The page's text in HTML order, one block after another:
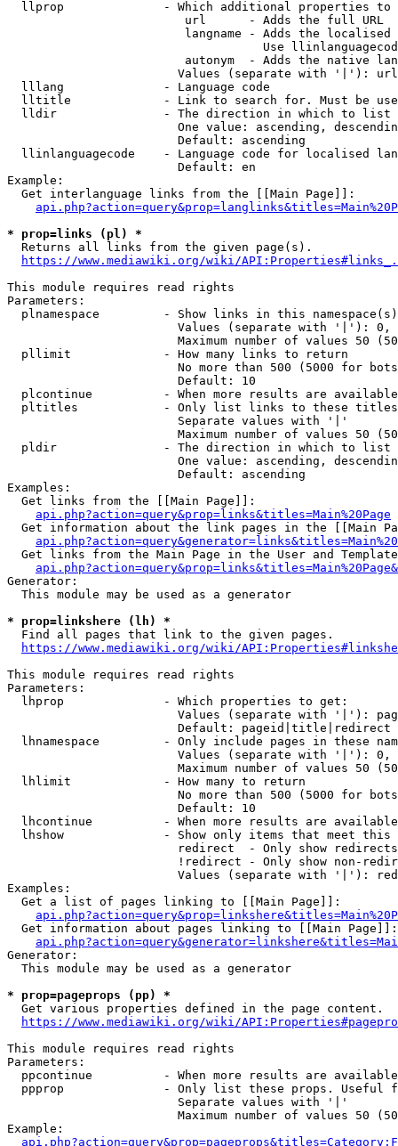
llprop              - Which additional properties
                         url      - Adds the full URL
langname - Adds the
Use
autonym  - Adds the native
Values (separate with '|'):
  lllang              - Language code
lltitle             - Link to search for. Must be
  lldir               - The direction in which to list
One value: ascending,
                        Default: ascending
llinlanguagecode    - Language code for localised
                        Default: en
Example:
  Get interlanguage links from the [[Main Page]]:
* prop=links (pl) *
  Returns all links from the given page(s).
https://www.mediawiki.org/wiki/
This module requires read rights
Parameters:
plnamespace         - Show links in this
Values (separate with '|'):
Maximum number of values 50
  pllimit             - How many links to return
No more than 500 (5000 for
                        Default: 10
plcontinue          - When more results are
pltitles            - Only list links to these
                        Separate values with '|'
Maximum number of values 50
  pldir               - The direction in which to list
One value: ascending,
                        Default: ascending
Examples:
  Get links from the [[Main Page]]:
api.php?action=query&prop=links&titles=Main%20Page
Get information about the link pages in the [[Main
Get links from the Main Page in the User and
Generator:
  This module may be used as a generator
* prop=linkshere (lh) *
  Find all pages that link to the given pages.
https://www.mediawiki.org/wiki/
This module requires read rights
Parameters:
  lhprop              - Which properties to get:
Values (separate with '|'):
                        Default: pageid|title|redirect
lhnamespace         - Only include pages in these
Values (separate with '|'):
Maximum number of values 50
  lhlimit             - How many to return
No more than 500 (5000 for
                        Default: 10
lhcontinue          - When more results are
lhshow              - Show only items that meet this
                        redirect  - Only show redirects
!redirect - Only show non-
Values (separate with '|'):
Examples:
  Get a list of pages linking to [[Main Page]]:
  Get information about pages linking to [[Main Page]]:
Generator:
  This module may be used as a generator
* prop=pageprops (pp) *
  Get various properties defined in the page content.
https://www.mediawiki.org/wiki/
This module requires read rights
Parameters:
ppcontinue          - When more results are
ppprop              - Only list these props. Useful
                        Separate values with '|'
Maximum number of values 50
Example: